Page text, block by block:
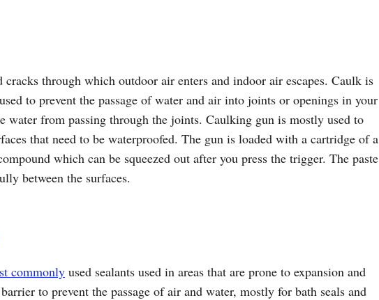
cracks through which outdoor air enters and indoor air escapes. Caulk is
to prevent the passage of water and air into joints or openings in your
water from passing through the joints. Caulking gun is mostly used to
that need to be waterproofed. The gun is loaded with a cartridge of a
which can be squeezed out after you press the trigger. The paste
between the surfaces.
commonly used sealants used in areas that are prone to expansion and
to prevent the passage of air and water, mostly for bath seals and